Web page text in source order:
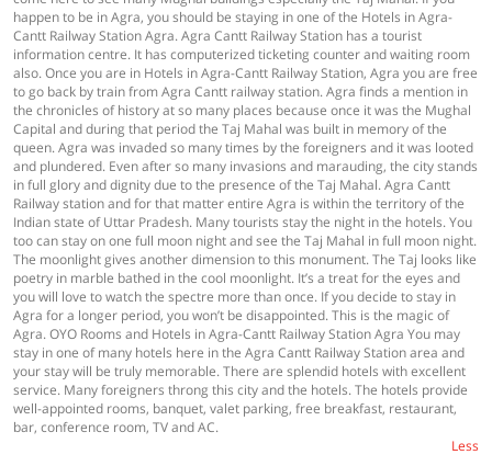
happen to be in Agra, you should be staying in one of the Hotels in Agra-
Cantt Railway Station Agra. Agra Cantt Railway Station has a tourist
information centre. It has computerized ticketing counter and waiting room
also. Once you are in Hotels in Agra-Cantt Railway Station, Agra you are free
to go back by train from Agra Cantt railway station. Agra finds a mention in
the chronicles of history at so many places because once it was the Mughal
Capital and during that period the Taj Mahal was built in memory of the
queen. Agra was invaded so many times by the foreigners and it was looted
and plundered. Even after so many invasions and marauding, the city stands
in full glory and dignity due to the presence of the Taj Mahal. Agra Cantt
Railway station and for that matter entire Agra is within the territory of the
Indian state of Uttar Pradesh. Many tourists stay the night in the hotels. You
too can stay on one full moon night and see the Taj Mahal in full moon night.
The moonlight gives another dimension to this monument. The Taj looks like
poetry in marble bathed in the cool moonlight. It’s a treat for the eyes and
you will love to watch the spectre more than once. If you decide to stay in
Agra for a longer period, you won’t be disappointed. This is the magic of
Agra. OYO Rooms and Hotels in Agra-Cantt Railway Station Agra You may
stay in one of many hotels here in the Agra Cantt Railway Station area and
your stay will be truly memorable. There are splendid hotels with excellent
service. Many foreigners throng this city and the hotels. The hotels provide
well-appointed rooms, banquet, valet parking, free breakfast, restaurant,
bar, conference room, TV and AC.
Less